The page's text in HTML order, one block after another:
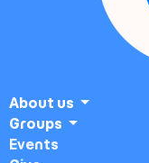
About us
Groups
Events